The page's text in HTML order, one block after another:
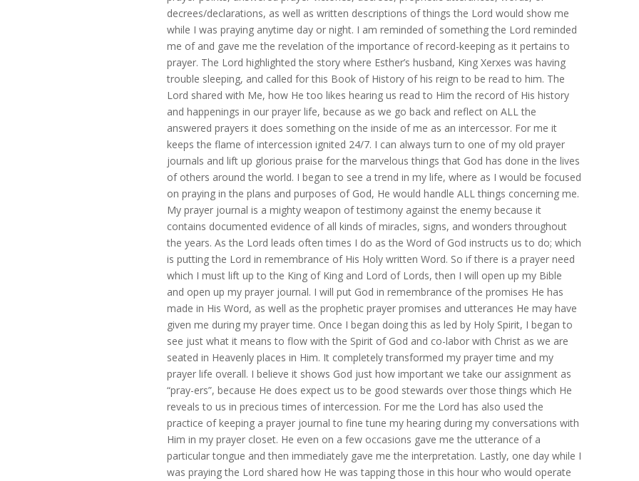
decrees/declarations, as well as written descriptions of things the Lord would show me
while I was praying anytime day or night. I am reminded of something the Lord reminded
me of and gave me the revelation of the importance of record-keeping as it pertains to
prayer. The Lord highlighted the story where Esther’s husband, King Xerxes was having
trouble sleeping, and called for this Book of History of his reign to be read to him. The
Lord shared with Me, how He too likes hearing us read to Him the record of His history
and happenings in our prayer life, because as we go back and reflect on ALL the
answered prayers it does something on the inside of me as an intercessor. For me it
keeps the flame of intercession ignited 24/7. I can always turn to one of my old prayer
journals and lift up glorious praise for the marvelous things that God has done in the lives
of others around the world. I began to see a trend in my life, where as I would be focused
on praying in the plans and purposes of God, He would handle ALL things concerning me.
My prayer journal is a mighty weapon of testimony against the enemy because it
contains documented evidence of all kinds of miracles, signs, and wonders throughout
the years. As the Lord leads often times I do as the Word of God instructs us to do; which
is putting the Lord in remembrance of His Holy written Word. So if there is a prayer need
which I must lift up to the King of King and Lord of Lords, then I will open up my Bible
and open up my prayer journal. I will put God in remembrance of the promises He has
made in His Word, as well as the prophetic prayer promises and utterances He may have
given me during my prayer time. Once I began doing this as led by Holy Spirit, I began to
see just what it means to flow with the Spirit of God and co-labor with Christ as we are
seated in Heavenly places in Him. It completely transformed my prayer time and my
prayer life overall. I believe it shows God just how important we take our assignment as
“pray-ers”, because He does expect us to be good stewards over those things which He
reveals to us in precious times of intercession. For me the Lord has also used the
practice of keeping a prayer journal to fine tune my hearing during my conversations with
Him in my prayer closet. He even on a few occasions gave me the utterance of a
particular tongue and then immediately gave me the interpretation. Lastly, one day while I
was praying the Lord shared how He was tapping those in this hour who would operate